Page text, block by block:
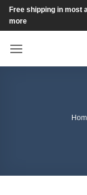
SkipFree shipping in most
more